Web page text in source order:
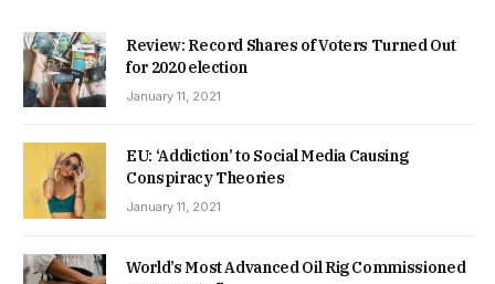
Review: Record Shares of Voters Turned Out
for 2020 election
January 11, 2021
EU: ‘Addiction’ to Social Media Causing
Conspiracy Theories
January 11, 2021
World’s Most Advanced Oil Rig Commissioned